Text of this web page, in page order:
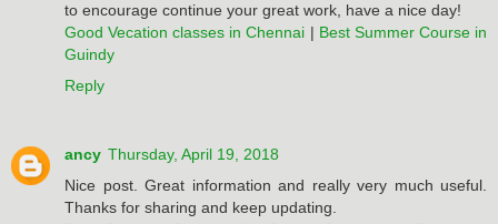
to encourage continue your great work, have a nice day!
Good Vecation classes in Chennai | Best Summer Course in
Guindy
Reply
ancy Thursday, April 19, 2018
Nice post. Great information and really very much useful.
Thanks for sharing and keep updating.